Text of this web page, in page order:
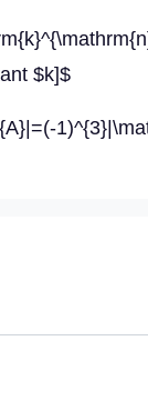
$k]$